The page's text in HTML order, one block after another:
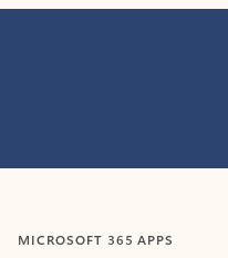
MICROSOFT 365 APPS